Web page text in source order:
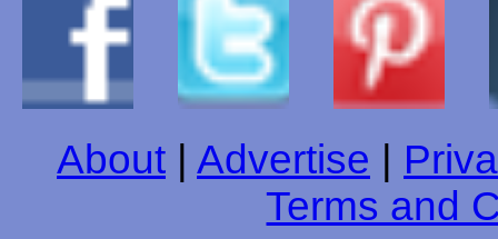
About | Advertise |
Terms and